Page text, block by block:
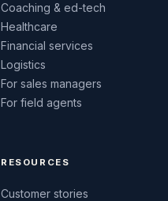
Coaching & ed-tech
Healthcare
Financial services
Logistics
For sales managers
For field agents
RESOURCES
Customer stories